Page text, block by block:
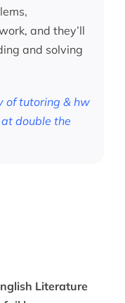
and they’ll
and solving
of tutoring & hw
double the
Literature